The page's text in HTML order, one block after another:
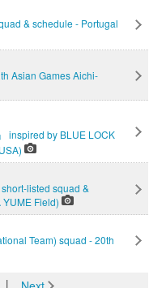
& schedule - Portugal
Asian Games Aichi-
inspired by BLUE LOCK
listed squad &
YUME Field)
Team) squad - 20th